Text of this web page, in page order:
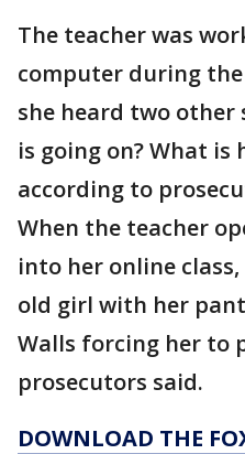
The teacher was
computer during
she heard two other
is going on? What is
according to
When the teacher
into her online
old girl with her
Walls forcing her to
prosecutors said.
DOWNLOAD THE